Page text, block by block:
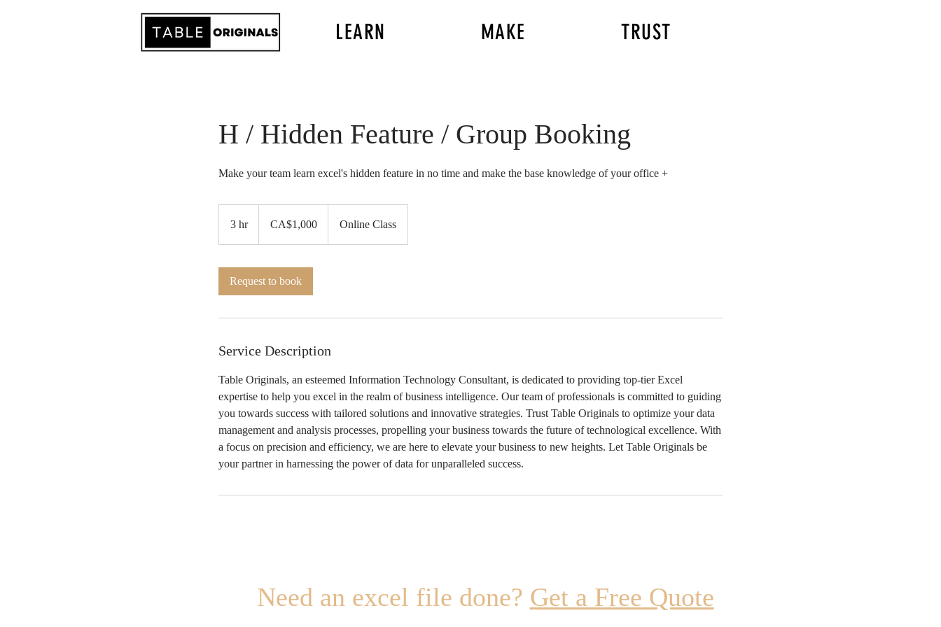
LEARN MAKE TRUST
H / Hidden Feature / Group Booking
Make your team learn excel's hidden feature in no time and make the base knowledge of your office +
3 hr3
dollarsCA$1,000 Online Class
Request to book
Service Description
Table Originals, an esteemed Information Technology Consultant, is dedicated to providing top-tier Excel
expertise to help you excel in the realm of business intelligence. Our team of professionals is committed to guiding
you towards success with tailored solutions and innovative strategies. Trust Table Originals to optimize your data
management and analysis processes, propelling your business towards the future of technological excellence. With
a focus on precision and efficiency, we are here to elevate your business to new heights. Let Table Originals be
your partner in harnessing the power of data for unparalleled success.
Need an excel file done? Get a Free Quote